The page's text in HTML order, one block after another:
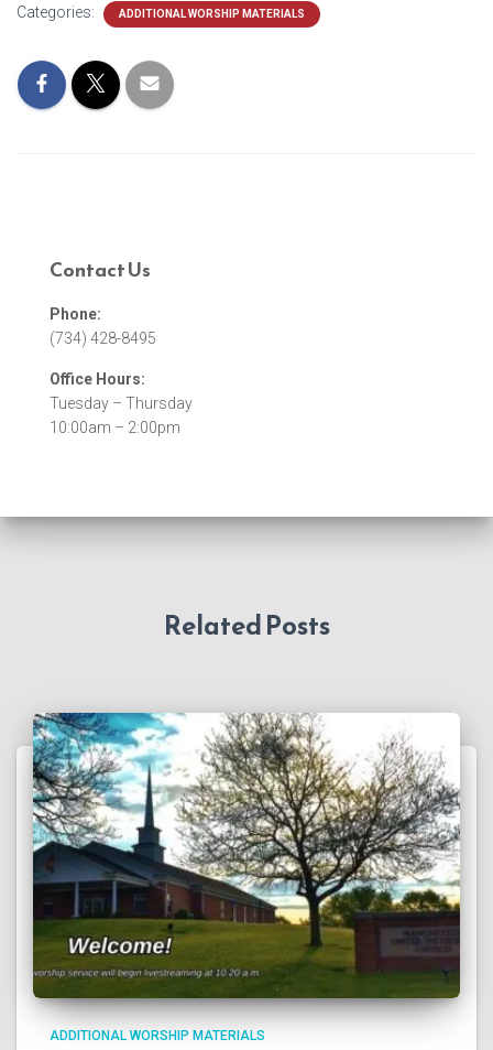
Categories: ADDITIONAL WORSHIP MATERIALS
Contact Us
Phone:
(734) 428-8495
Office Hours:
Tuesday – Thursday
10:00am – 2:00pm
Related Posts
ADDITIONAL WORSHIP MATERIALS